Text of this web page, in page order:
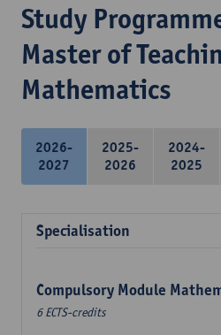
Study
Master of
Mathematics
2026-
2027
2025-
2026
2024-
2025
Specialisation
Compulsory Module
6 ECTS-credits